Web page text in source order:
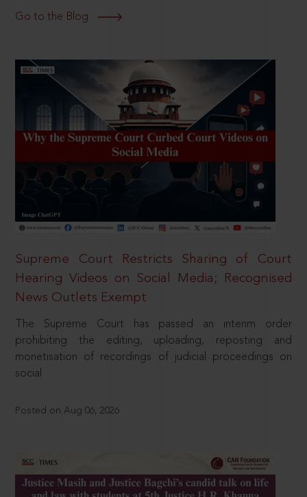
Go to the Blog
Supreme Court Restricts Sharing of Court
Hearing Videos on Social Media; Recognised
News Outlets Exempt
The Supreme Court has passed an interim order
prohibiting the editing, uploading, reposting and
monetisation of recordings of judicial proceedings on
social
Posted on Aug 06, 2026